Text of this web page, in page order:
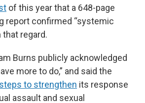
of this year that a 648-page
report confirmed “systemic
regard.
Burns publicly acknowledged
more to do,” and said the
to strengthen its response
assault and sexual